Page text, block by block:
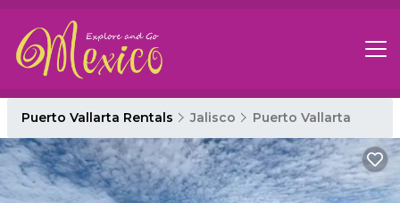
Puerto Vallarta Rentals Jalisco Puerto Vallarta